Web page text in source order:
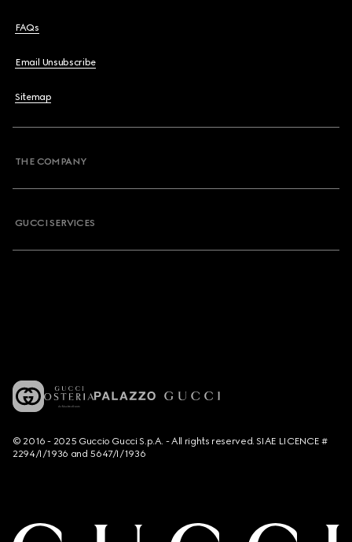
FAQs
Email Unsubscribe
Sitemap
THE COMPANY
GUCCI SERVICES
© 2016 - 2025 Guccio Gucci S.p.A. - All rights reserved. SIAE LICENCE #
2294/I/1936 and 5647/I/1936